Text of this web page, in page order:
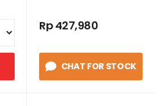
Rp 427,980
CHAT FOR STOCK